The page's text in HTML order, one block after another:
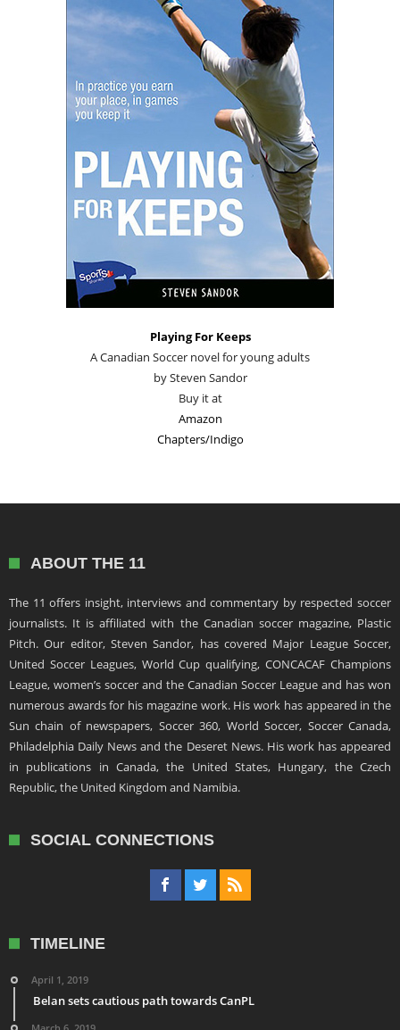
Playing For Keeps
A Canadian Soccer novel for young adults
by Steven Sandor
Buy it at
Amazon
Chapters/Indigo
ABOUT THE 11
The 11 offers insight, interviews and commentary by respected soccer
journalists. It is affiliated with the Canadian soccer magazine, Plastic
Pitch. Our editor, Steven Sandor, has covered Major League Soccer,
United Soccer Leagues, World Cup qualifying, CONCACAF Champions
League, women’s soccer and the Canadian Soccer League and has won
numerous awards for his magazine work. His work has appeared in the
Sun chain of newspapers, Soccer 360, World Soccer, Soccer Canada,
Philadelphia Daily News and the Deseret News. His work has appeared
in publications in Canada, the United States, Hungary, the Czech
Republic, the United Kingdom and Namibia.
SOCIAL CONNECTIONS
TIMELINE
April 1, 2019
Belan sets cautious path towards CanPL